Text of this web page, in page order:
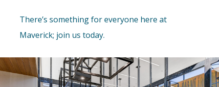
There’s something for everyone here at
Maverick; join us today.